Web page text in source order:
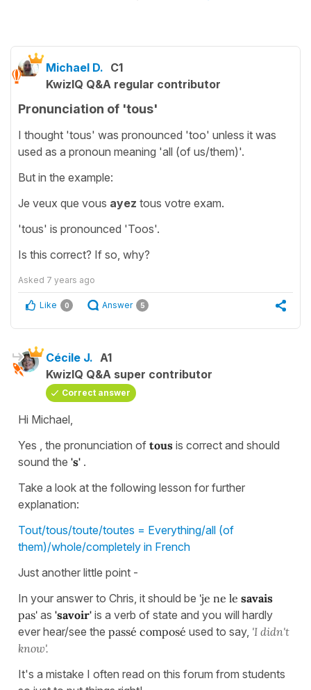
Michael D. C1
KwizIQ Q&A regular contributor
Pronunciation of 'tous'
I thought 'tous' was pronounced 'too' unless it was
used as a pronoun meaning 'all (of us/them)'.
But in the example:
Je veux que vous ayez tous votre exam.
'tous' is pronounced 'Toos'.
Is this correct? If so, why?
Asked 7 years ago
Like 0 Answer 5
Cécile J. A1
KwizIQ Q&A super contributor
Correct answer
Hi Michael,
Yes , the pronunciation of tous is correct and should
sound the 's' .
Take a look at the following lesson for further
explanation:
Tout/tous/toute/toutes = Everything/all (of
them)/whole/completely in French
Just another little point -
In your answer to Chris, it should be 'je ne le savais
pas' as 'savoir' is a verb of state and you will hardly
ever hear/see the passé composé used to say, 'I didn't
know'.
It's a mistake I often read on this forum from students